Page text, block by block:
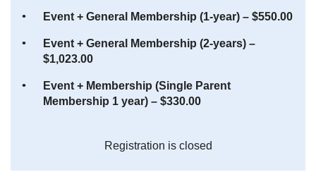
Event + General Membership (1-year) – $550.00
Event + General Membership (2-years) –
$1,023.00
Event + Membership (Single Parent
Membership 1 year) – $330.00
Registration is closed